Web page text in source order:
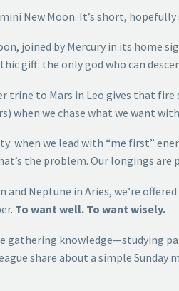
New Moon. It’s short,
joined by Mercury in its home
gift: the only god who can
trine to Mars in Leo gives that
when we chase what we want
we lead with “me first”
the problem. Our longings are
Neptune in Aries, we’re
To want well. To want wisely.
knowledge—studying
share about a simple